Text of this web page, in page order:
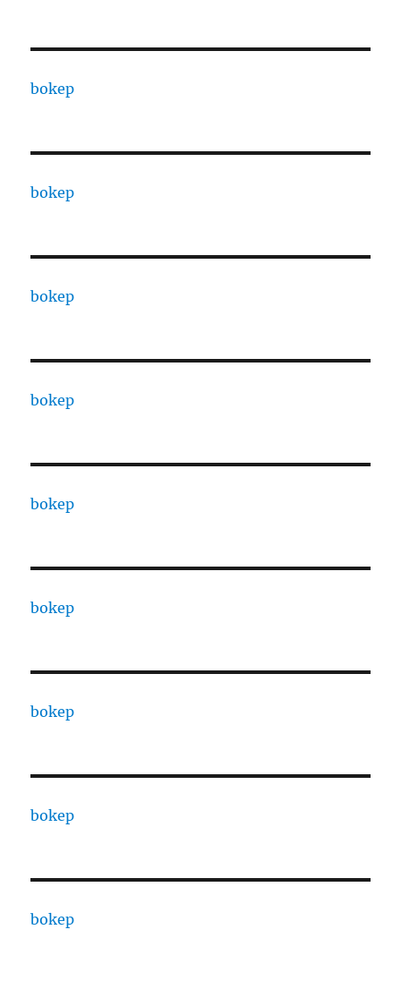
bokep
bokep
bokep
bokep
bokep
bokep
bokep
bokep
bokep